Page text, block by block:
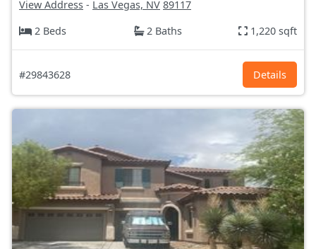
View Address - Las Vegas, NV 89117
2 Beds
2 Baths 1,220 sqft
#29843628 Details